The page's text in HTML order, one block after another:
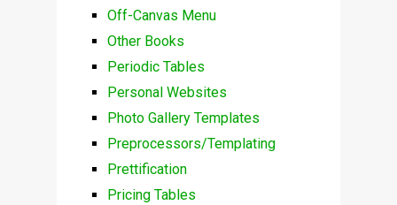
Off-Canvas Menu
Other Books
Periodic Tables
Personal Websites
Photo Gallery Templates
Preprocessors/Templating
Prettification
Pricing Tables